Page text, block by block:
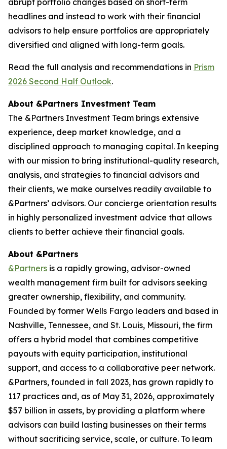
headlines and instead to work with their financial
advisors to help ensure portfolios are appropriately
diversified and aligned with long-term goals.
Read the full analysis and recommendations in Prism
2026 Second Half Outlook.
About &Partners Investment Team
The &Partners Investment Team brings extensive
experience, deep market knowledge, and a
disciplined approach to managing capital. In keeping
with our mission to bring institutional-quality research,
analysis, and strategies to financial advisors and
their clients, we make ourselves readily available to
&Partners’ advisors. Our concierge orientation results
in highly personalized investment advice that allows
clients to better achieve their financial goals.
About &Partners
&Partners is a rapidly growing, advisor-owned
wealth management firm built for advisors seeking
greater ownership, flexibility, and community.
Founded by former Wells Fargo leaders and based in
Nashville, Tennessee, and St. Louis, Missouri, the firm
offers a hybrid model that combines competitive
payouts with equity participation, institutional
support, and access to a collaborative peer network.
&Partners, founded in fall 2023, has grown rapidly to
117 practices and, as of May 31, 2026, approximately
$57 billion in assets, by providing a platform where
advisors can build lasting businesses on their terms
without sacrificing service, scale, or culture. To learn